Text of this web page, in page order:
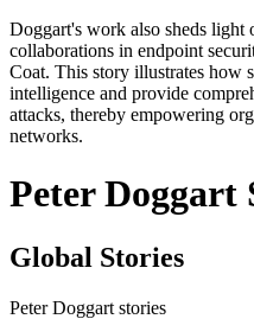
Doggart's work also sheds light
collaborations in endpoint
Coat. This story illustrates how
intelligence and provide
attacks, thereby empowering
networks.
Peter Doggart
Global Stories
Peter Doggart stories